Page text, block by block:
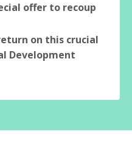
offer to recoup
on this crucial
Development